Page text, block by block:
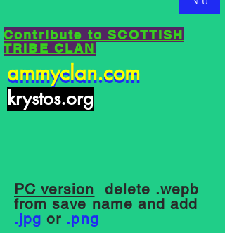
Contribute to SCOTTISH
TRIBE CLAN
ammyclan.com
ammyclan.com
krystos.org
PC version delete .wepb
from save name and add
.jpg or .png